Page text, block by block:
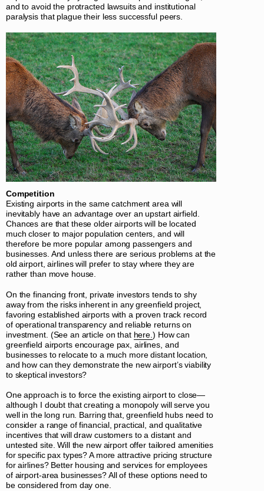
and to avoid the protracted lawsuits and institutional
paralysis that plague their less successful peers.
Competition
Existing airports in the same catchment area will
inevitably have an advantage over an upstart airfield.
Chances are that these older airports will be located
much closer to major population centers, and will
therefore be more popular among passengers and
businesses. And unless there are serious problems at the
old airport, airlines will prefer to stay where they are
rather than move house.
On the financing front, private investors tends to shy
away from the risks inherent in any greenfield project,
favoring established airports with a proven track record
of operational transparency and reliable returns on
investment. (See an article on that here.) How can
greenfield airports encourage pax, airlines, and
businesses to relocate to a much more distant location,
and how can they demonstrate the new airport’s viability
to skeptical investors?
One approach is to force the existing airport to close—
although I doubt that creating a monopoly will serve you
well in the long run. Barring that, greenfield hubs need to
consider a range of financial, practical, and qualitative
incentives that will draw customers to a distant and
untested site. Will the new airport offer tailored amenities
for specific pax types? A more attractive pricing structure
for airlines? Better housing and services for employees
of airport-area businesses? All of these options need to
be considered from day one.